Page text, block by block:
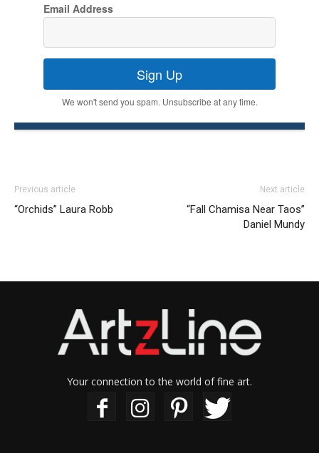
Email Address
Sign Up
We won't send you spam. Unsubscribe at any time.
Previous article
“Orchids” Laura Robb
Next article
“Fall Chamisa Near Taos”
Daniel Mundy
Your connection to the world of fine art.